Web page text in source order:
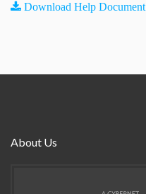
Download Help Document
About Us